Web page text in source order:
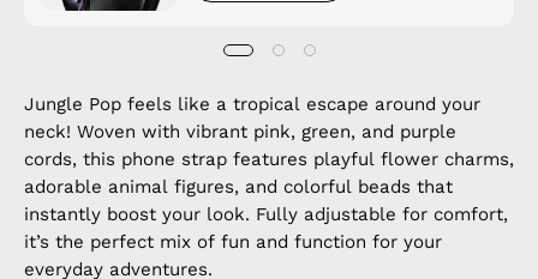
Jungle Pop feels like a tropical escape around your
neck! Woven with vibrant pink, green, and purple
cords, this phone strap features playful flower charms,
adorable animal figures, and colorful beads that
instantly boost your look. Fully adjustable for comfort,
it’s the perfect mix of fun and function for your
everyday adventures.